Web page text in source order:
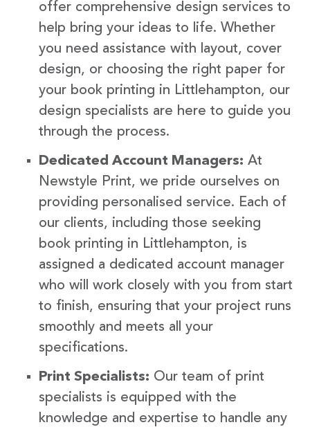
offer comprehensive design services to
help bring your ideas to life. Whether
you need assistance with layout, cover
design, or choosing the right paper for
your book printing in Littlehampton, our
design specialists are here to guide you
through the process.
Dedicated Account Managers: At
Newstyle Print, we pride ourselves on
providing personalised service. Each of
our clients, including those seeking
book printing in Littlehampton, is
assigned a dedicated account manager
who will work closely with you from start
to finish, ensuring that your project runs
smoothly and meets all your
specifications.
Print Specialists: Our team of print
specialists is equipped with the
knowledge and expertise to handle any